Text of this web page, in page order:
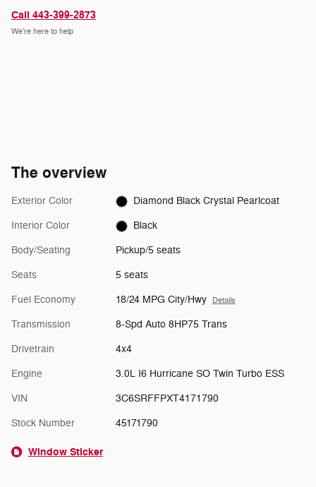
Call 443-399-2873
We’re here to help
The overview
Exterior Color Diamond Black Crystal Pearlcoat
Interior Color Black
Body/Seating Pickup/5 seats
Seats 5 seats
Fuel Economy 18/24 MPG City/Hwy Details
Transmission 8-Spd Auto 8HP75 Trans
Drivetrain 4x4
Engine 3.0L I6 Hurricane SO Twin Turbo ESS
VIN 3C6SRFFPXT4171790
Stock Number 45171790
Window Sticker